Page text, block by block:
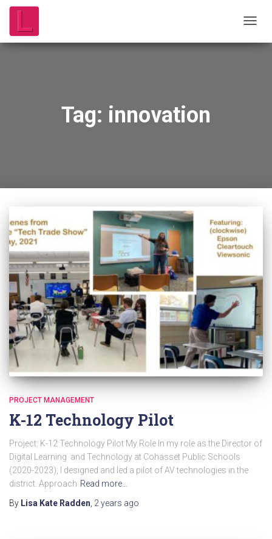
Tag: innovation
PROJECT MANAGEMENT
K-12 Technology Pilot
Project: K-12 Technology Pilot My Role In my role as the Director of
Digital Learning and Technology at Cohasset Public Schools
(2020-2023), I designed and led a pilot of AV technologies in the
district. Approach Read more…
By Lisa Kate Radden 2 years ago